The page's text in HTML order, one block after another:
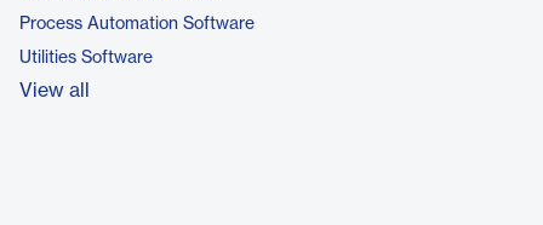
Process Automation Software
Utilities Software
View all